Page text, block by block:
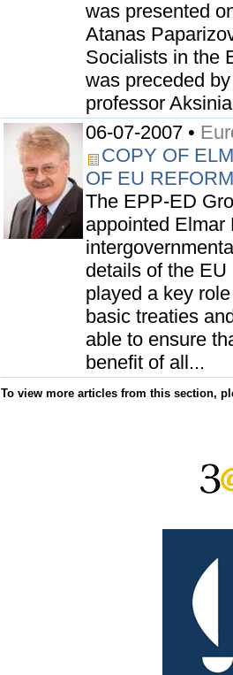
was presented
Atanas
Socialists in the
was preceded
professor
06-07-2007 •
COPY OF
OF EU
The EPP-ED
appointed Elmar
details of the
played a key
basic treaties
able to ensure
benefit of all...
To view more articles from this section,